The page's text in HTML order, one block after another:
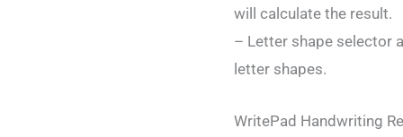
will calculate the result.
– Letter shape selector
letter shapes.
WritePad Handwriting